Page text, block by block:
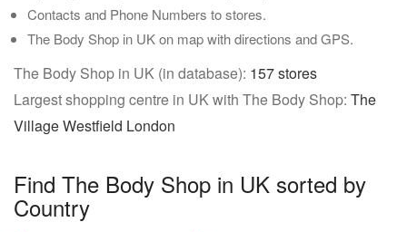
Contacts and Phone Numbers to stores.
The Body Shop in UK on map with directions and GPS.
The Body Shop in UK (in database): 157 stores
Largest shopping centre in UK with The Body Shop: The
Village Westfield London
Find The Body Shop in UK sorted by
Country